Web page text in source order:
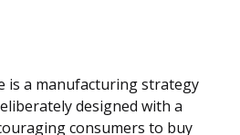
is a manufacturing strategy
designed with a
consumers to buy